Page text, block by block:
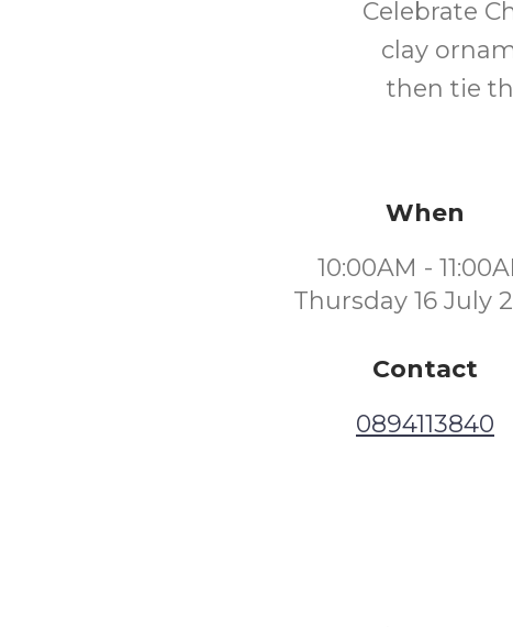
Celebrate
clay
then tie
When
10:00AM -
Thursday 16 July
Contact
0894113840